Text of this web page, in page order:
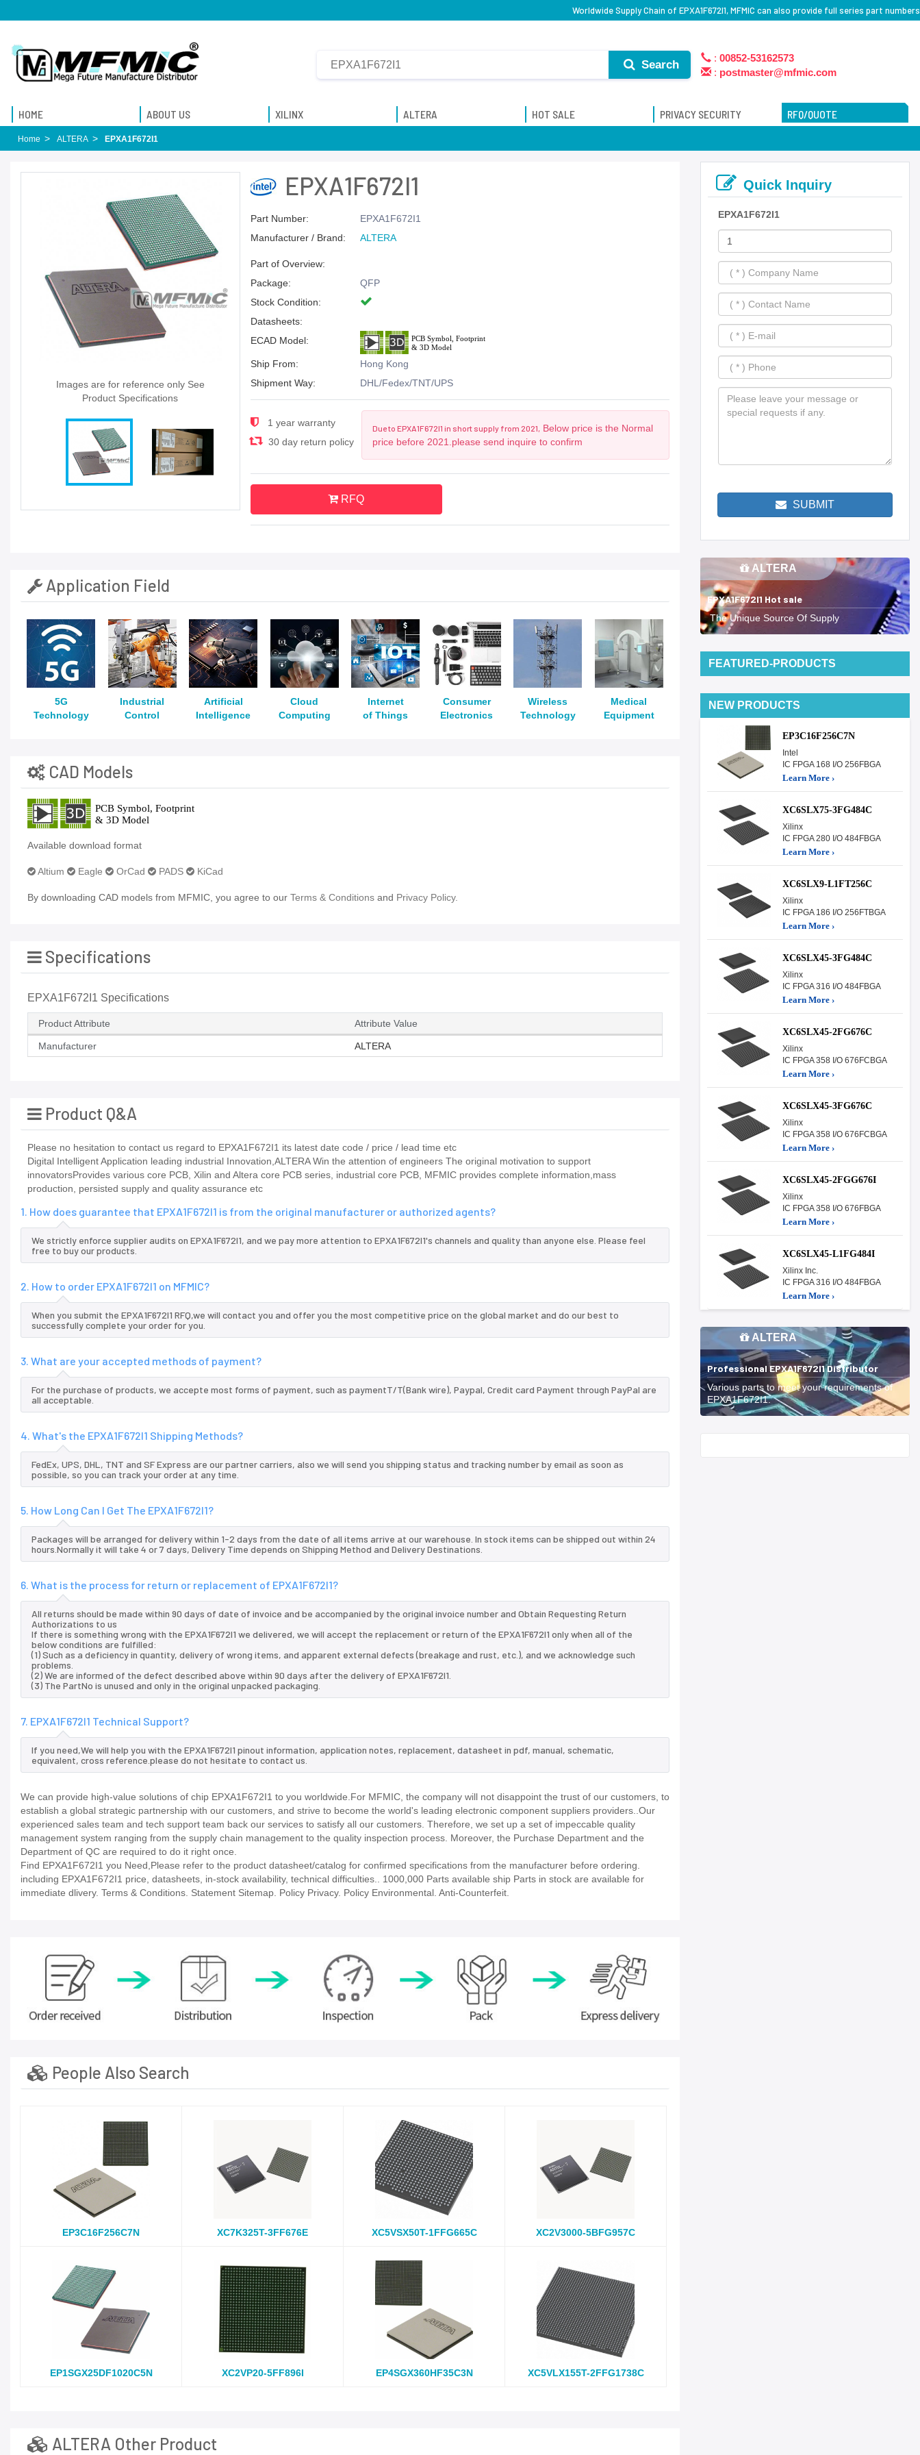
Worldwide Supply Chain of EPXA1F672I1, MFMIC can also provide full series part numbers
Search
: 00852-53162573
: postmaster@mfmic.com
HOME ABOUT US XILINX ALTERA HOT SALE PRIVACY SECURITY RFQ/QUOTE
Home ALTERA EPXA1F672I1
Images are for reference only See
Product Specifications
EPXA1F672I1
Part Number:
EPXA1F672I1
Manufacturer / Brand:
ALTERA
Part of Overview:
Package:
QFP
Stock Condition:
Datasheets:
ECAD Model:
Ship From:
Hong Kong
Shipment Way:
DHL/Fedex/TNT/UPS
1 year warranty
30 day return policy
Due to EPXA1F672I1 in short supply from 2021,
Below price is the Normal
price before 2021.please send inquire to confirm
RFQ
Application Field
5G
Technology
Industrial
Control
Artificial
Intelligence
Cloud
Computing
Internet
of Things
Consumer
Electronics
Wireless
Technology
Medical
Equipment
CAD Models
Available download format
Altium Eagle OrCad PADS KiCad
By downloading CAD models from MFMIC, you agree to our Terms & Conditions and Privacy Policy.
Specifications
EPXA1F672I1 Specifications
Product Attribute Attribute Value
Manufacturer ALTERA
Product Q&A
Please no hesitation to contact us regard to EPXA1F672I1 its latest date code / price / lead time etc
Digital Intelligent Application leading industrial Innovation,ALTERA Win the attention of engineers The original motivation to support
innovatorsProvides various core PCB, Xilin and Altera core PCB series, industrial core PCB, MFMIC provides complete information,mass
production, persisted supply and quality assurance etc
1. How does guarantee that EPXA1F672I1 is from the original manufacturer or authorized agents?
We strictly enforce supplier audits on EPXA1F672I1, and we pay more attention to EPXA1F672I1's channels and quality than anyone else. Please feel
free to buy our products.
2. How to order EPXA1F672I1 on MFMIC?
When you submit the EPXA1F672I1 RFQ,we will contact you and offer you the most competitive price on the global market and do our best to
successfully complete your order for you.
3. What are your accepted methods of payment?
For the purchase of products, we accepte most forms of payment, such as paymentT/T(Bank wire), Paypal, Credit card Payment through PayPal are
all acceptable.
4. What's the EPXA1F672I1 Shipping Methods?
FedEx, UPS, DHL, TNT and SF Express are our partner carriers, also we will send you shipping status and tracking number by email as soon as
possible, so you can track your order at any time.
5. How Long Can I Get The EPXA1F672I1?
Packages will be arranged for delivery within 1-2 days from the date of all items arrive at our warehouse. In stock items can be shipped out within 24
hours.Normally it will take 4 or 7 days, Delivery Time depends on Shipping Method and Delivery Destinations.
6. What is the process for return or replacement of EPXA1F672I1?
All returns should be made within 90 days of date of invoice and be accompanied by the original invoice number and Obtain Requesting Return
Authorizations to us
If there is something wrong with the EPXA1F672I1 we delivered, we will accept the replacement or return of the EPXA1F672I1 only when all of the
below conditions are fulfilled:
(1) Such as a deficiency in quantity, delivery of wrong items, and apparent external defects (breakage and rust, etc.), and we acknowledge such
problems.
(2) We are informed of the defect described above within 90 days after the delivery of EPXA1F672I1.
(3) The PartNo is unused and only in the original unpacked packaging.
7. EPXA1F672I1 Technical Support?
If you need,We will help you with the EPXA1F672I1 pinout information, application notes, replacement, datasheet in pdf, manual, schematic,
equivalent, cross reference.please do not hesitate to contact us.
We can provide high-value solutions of chip EPXA1F672I1 to you worldwide.For MFMIC, the company will not disappoint the trust of our customers, to
establish a global strategic partnership with our customers, and strive to become the world's leading electronic component suppliers providers..Our
experienced sales team and tech support team back our services to satisfy all our customers. Therefore, we set up a set of impeccable quality
management system ranging from the supply chain management to the quality inspection process. Moreover, the Purchase Department and the
Department of QC are required to do it right once.
Find EPXA1F672I1 you Need,Please refer to the product datasheet/catalog for confirmed specifications from the manufacturer before ordering.
including EPXA1F672I1 price, datasheets, in-stock availability, technical difficulties.. 1000,000 Parts available ship Parts in stock are available for
immediate dlivery. Terms & Conditions. Statement Sitemap. Policy Privacy. Policy Environmental. Anti-Counterfeit.
People Also Search
EP3C16F256C7N XC7K325T-3FF676E XC5VSX50T-1FFG665C XC2V3000-5BFG957C
EP1SGX25DF1020C5N XC2VP20-5FF896I EP4SGX360HF35C3N XC5VLX155T-2FFG1738C
ALTERA Other Product
Quick Inquiry
EPXA1F672I1
SUBMIT
ALTERA
EPXA1F672I1 Hot sale
The Unique Source Of Supply
FEATURED-PRODUCTS
NEW PRODUCTS
EP3C16F256C7N
Intel
IC FPGA 168 I/O 256FBGA
Learn More ›
XC6SLX75-3FG484C
Xilinx
IC FPGA 280 I/O 484FBGA
Learn More ›
XC6SLX9-L1FT256C
Xilinx
IC FPGA 186 I/O 256FTBGA
Learn More ›
XC6SLX45-3FG484C
Xilinx
IC FPGA 316 I/O 484FBGA
Learn More ›
XC6SLX45-2FG676C
Xilinx
IC FPGA 358 I/O 676FCBGA
Learn More ›
XC6SLX45-3FG676C
Xilinx
IC FPGA 358 I/O 676FCBGA
Learn More ›
XC6SLX45-2FGG676I
Xilinx
IC FPGA 358 I/O 676FBGA
Learn More ›
XC6SLX45-L1FG484I
Xilinx Inc.
IC FPGA 316 I/O 484FBGA
Learn More ›
ALTERA
Professional EPXA1F672I1 Distributor
Various parts to meet your requirements of
EPXA1F672I1.